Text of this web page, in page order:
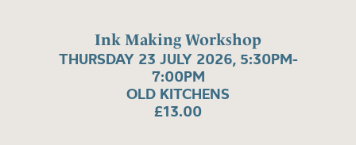
Ink Making Workshop
THURSDAY 23 JULY 2026, 5:30PM-
7:00PM
OLD KITCHENS
£13.00